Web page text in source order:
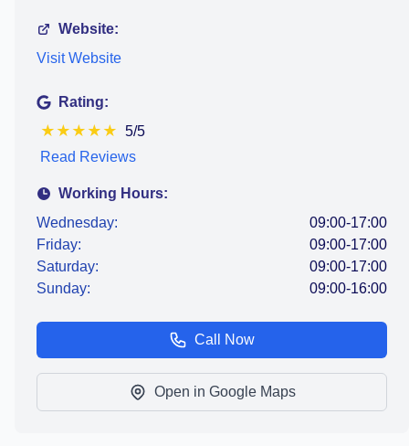
Website:
Visit Website
Rating:
★ ★ ★ ★ ★ 5/5
Read Reviews
Working Hours:
Wednesday:
09:00-17:00
Friday:
09:00-17:00
Saturday:
09:00-17:00
Sunday:
09:00-16:00
Call Now
Open in Google Maps